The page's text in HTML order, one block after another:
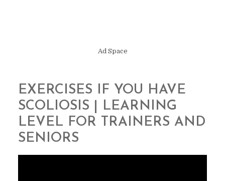
Ad Space
EXERCISES IF YOU HAVE
SCOLIOSIS | LEARNING
LEVEL FOR TRAINERS AND
SENIORS